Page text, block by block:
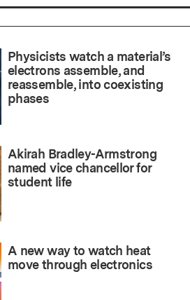
Physicists watch a material’s
electrons assemble, and
reassemble, into coexisting
phases
Akirah Bradley-Armstrong
named vice chancellor for
student life
A new way to watch heat
move through electronics